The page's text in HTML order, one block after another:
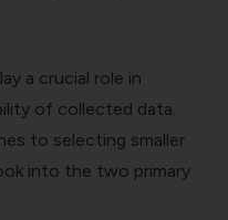
a crucial role in
of collected data.
to selecting smaller
into the two primary